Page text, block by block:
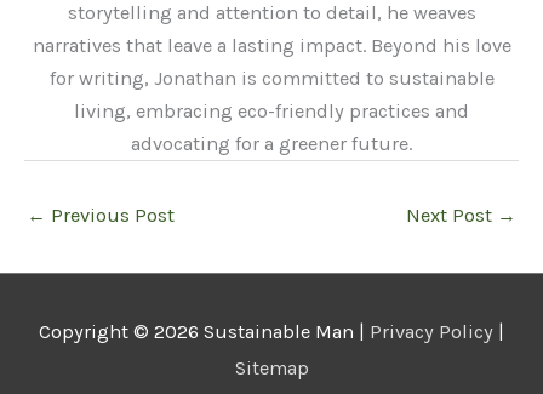
storytelling and attention to detail, he weaves
narratives that leave a lasting impact. Beyond his love
for writing, Jonathan is committed to sustainable
living, embracing eco-friendly practices and
advocating for a greener future.
← Previous Post Next Post →
Copyright © 2026 Sustainable Man | Privacy Policy |
Sitemap